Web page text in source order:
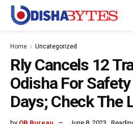
Home Uncategorized
Rly Cancels 12
Odisha For
Days; Check The